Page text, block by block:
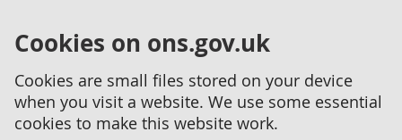
Cookies on ons.gov.uk
Cookies are small files stored on your device
when you visit a website. We use some essential
cookies to make this website work.